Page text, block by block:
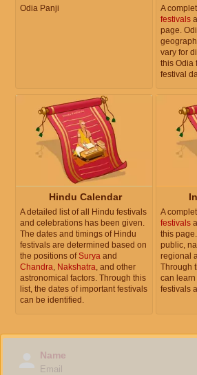
Odia Panji A
festivals
page.
vary for
this Odia
festival
Hindu Calendar
A detailed list of all Hindu festivals
and celebrations has been given.
The dates and timings of Hindu
festivals are determined based on
the positions ofSurya and
Chandra Nakshatra , and other
astronomical factors. Through this
list, the dates of important festivals
can be identified.
A
festivals
this
public,
regional
Through
can
festivals
Name
Email